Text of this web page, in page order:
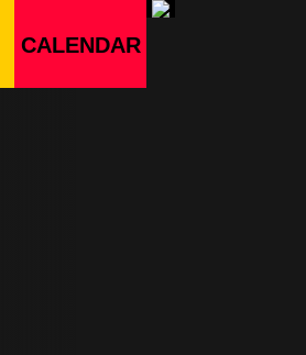
CALENDAR